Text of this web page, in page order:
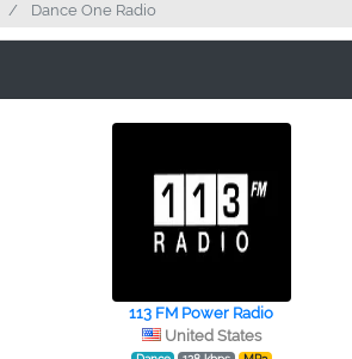
Dance One Radio
113 FM Power Radio
United States